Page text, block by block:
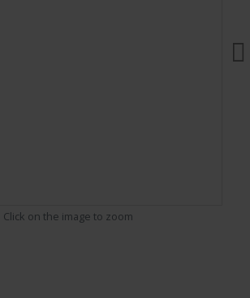
Click on the image to zoom